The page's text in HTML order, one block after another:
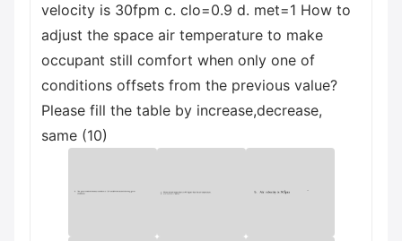
velocity is 30fpm c. clo=0.9 d. met=1 How to
adjust the space air temperature to make
occupant still comfort when only one of
conditions offsets from the previous value?
Please fill the table by increase,decrease,
same (10)